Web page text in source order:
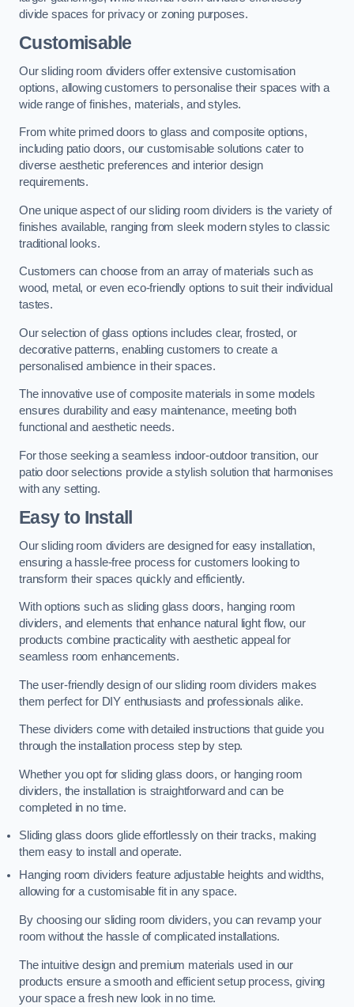
divide spaces for privacy or zoning purposes.
Customisable
Our sliding room dividers offer extensive customisation
options, allowing customers to personalise their spaces with a
wide range of finishes, materials, and styles.
From white primed doors to glass and composite options,
including patio doors, our customisable solutions cater to
diverse aesthetic preferences and interior design
requirements.
One unique aspect of our sliding room dividers is the variety of
finishes available, ranging from sleek modern styles to classic
traditional looks.
Customers can choose from an array of materials such as
wood, metal, or even eco-friendly options to suit their individual
tastes.
Our selection of glass options includes clear, frosted, or
decorative patterns, enabling customers to create a
personalised ambience in their spaces.
The innovative use of composite materials in some models
ensures durability and easy maintenance, meeting both
functional and aesthetic needs.
For those seeking a seamless indoor-outdoor transition, our
patio door selections provide a stylish solution that harmonises
with any setting.
Easy to Install
Our sliding room dividers are designed for easy installation,
ensuring a hassle-free process for customers looking to
transform their spaces quickly and efficiently.
With options such as sliding glass doors, hanging room
dividers, and elements that enhance natural light flow, our
products combine practicality with aesthetic appeal for
seamless room enhancements.
The user-friendly design of our sliding room dividers makes
them perfect for DIY enthusiasts and professionals alike.
These dividers come with detailed instructions that guide you
through the installation process step by step.
Whether you opt for sliding glass doors, or hanging room
dividers, the installation is straightforward and can be
completed in no time.
Sliding glass doors glide effortlessly on their tracks, making
them easy to install and operate.
Hanging room dividers feature adjustable heights and widths,
allowing for a customisable fit in any space.
By choosing our sliding room dividers, you can revamp your
room without the hassle of complicated installations.
The intuitive design and premium materials used in our
products ensure a smooth and efficient setup process, giving
your space a fresh new look in no time.